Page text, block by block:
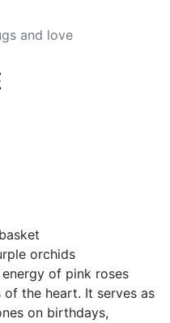
and love
orchids
of pink roses
the heart. It serves as
on birthdays,